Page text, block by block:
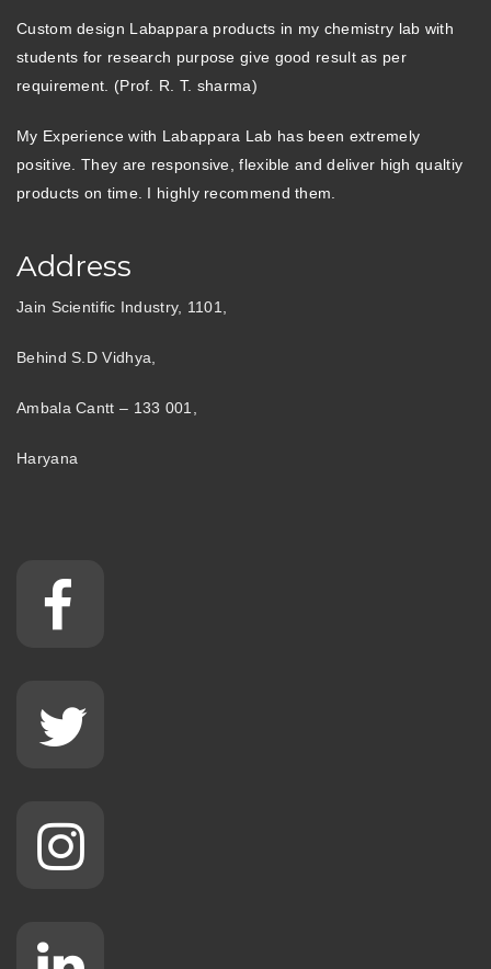
Custom design Labappara products in my chemistry lab with
students for research purpose give good result as per
requirement. (Prof. R. T. sharma)
My Experience with Labappara Lab has been extremely
positive. They are responsive, flexible and deliver high qualtiy
products on time. I highly recommend them.
Address
Jain Scientific Industry, 1101,
Behind S.D Vidhya,
Ambala Cantt – 133 001,
Haryana